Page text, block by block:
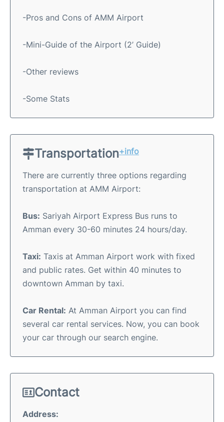
-Pros and Cons of AMM Airport
-Mini-Guide of the Airport (2’ Guide)
-Other reviews
-Some Stats
Transportation+info
There are currently three options regarding
transportation at AMM Airport:
Bus: Sariyah Airport Express Bus runs to
Amman every 30-60 minutes 24 hours/day.
Taxi: Taxis at Amman Airport work with fixed
and public rates. Get within 40 minutes to
downtown Amman by taxi.
Car Rental: At Amman Airport you can find
several car rental services. Now, you can book
your car through our search engine.
Contact
Address: